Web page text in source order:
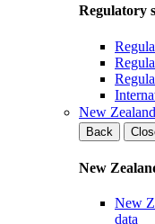
Regulatory
New
Back
New
New
data